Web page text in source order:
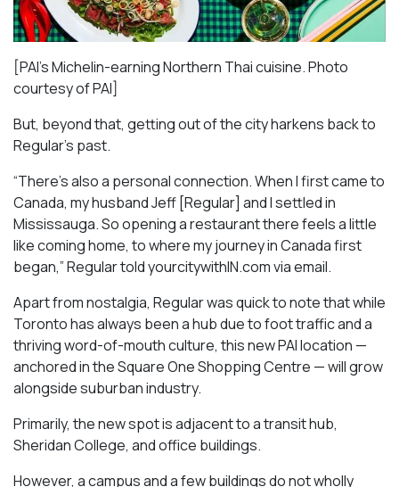
[PAI’s Michelin-earning Northern Thai cuisine. Photo
courtesy of PAI]
But, beyond that, getting out of the city harkens back to
Regular’s past.
“There’s also a personal connection. When I first came to
Canada, my husband Jeff [Regular] and I settled in
Mississauga. So opening a restaurant there feels a little
like coming home, to where my journey in Canada first
began,” Regular told yourcitywithIN.com via email.
Apart from nostalgia, Regular was quick to note that while
Toronto has always been a hub due to foot traffic and a
thriving word-of-mouth culture, this new PAI location —
anchored in the Square One Shopping Centre — will grow
alongside suburban industry.
Primarily, the new spot is adjacent to a transit hub,
Sheridan College, and office buildings.
However, a campus and a few buildings do not wholly